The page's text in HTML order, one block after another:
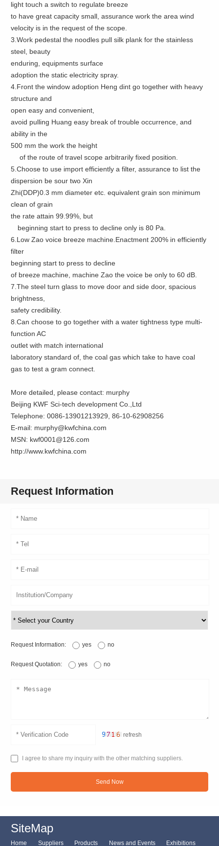
light touch a switch to regulate breeze
to have great capacity small, assurance work the area wind
velocity is in the request of the scope.
3.Work pedestal the noodles pull silk plank for the stainless
steel, beauty
enduring, equipments surface
adoption the static electricity spray.
4.Front the window adoption Heng dint go together with heavy
structure and
open easy and convenient,
avoid pulling Huang easy break of trouble occurrence, and
ability in the
500 mm the work the height
of the route of travel scope arbitrarily fixed position.
5.Choose to use import efficiently a filter, assurance to list the
dispersion be sour two Xin
Zhi(DDP)0.3 mm diameter etc. equivalent grain son minimum
clean of grain
the rate attain 99.99%, but
beginning start to press to decline only is 80 Pa.
6.Low Zao voice breeze machine.Enactment 200% in efficiently
filter
beginning start to press to decline
of breeze machine, machine Zao the voice be only to 60 dB.
7.The steel turn glass to move door and side door, spacious
brightness,
safety credibility.
8.Can choose to go together with a water tightness type multi-
function AC
outlet with match international
laboratory standard of, the coal gas which take to have coal
gas to test a gram connect.
More detailed, please contact: murphy
Beijing KWF Sci-tech development Co.,Ltd
Telephone: 0086-13901213929, 86-10-62908256
E-mail: murphy@kwfchina.com
MSN: kwf0001@126.com
http://www.kwfchina.com
Request Information
Request Information: yes no
Request Quotation: yes no
refresh
I agree to share my inquiry with the other matching suppliers.
Send Now
SiteMap
Home Suppliers Products News and Events Exhibitions